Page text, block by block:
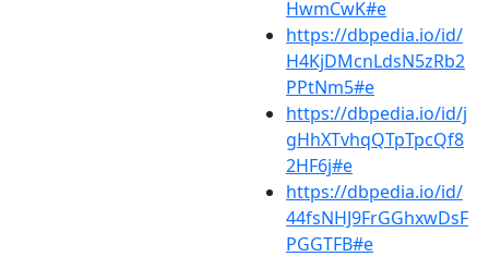
HwmCwK#e
https://dbpedia.io/id/
H4KjDMcnLdsN5zRb2
PPtNm5#e
https://dbpedia.io/id/j
gHhXTvhqQTpTpcQf8
2HF6j#e
https://dbpedia.io/id/
44fsNHJ9FrGGhxwDsF
PGGTFB#e